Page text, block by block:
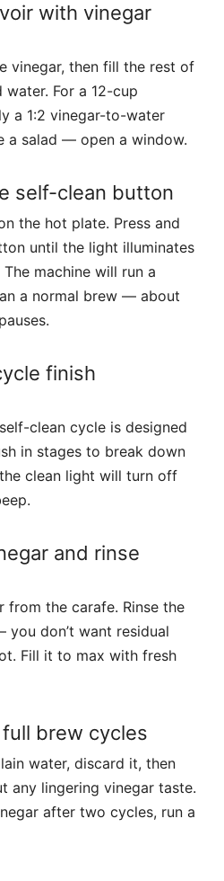
with vinegar
vinegar, then fill the rest of
For a 12-cup
a 1:2 vinegar-to-water
a salad — open a window.
self-clean button
the hot plate. Press and
until the light illuminates
machine will run a
a normal brew — about
finish
clean cycle is designed
in stages to break down
the clean light will turn off
and rinse
from the carafe. Rinse the
don’t want residual
Fill it to max with fresh
brew cycles
water, discard it, then
any lingering vinegar taste.
after two cycles, run a